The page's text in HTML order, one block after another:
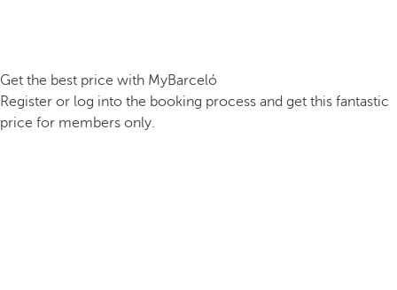
Get the best price with MyBarceló
Register or log into the booking process and get this fantastic
price for members only.